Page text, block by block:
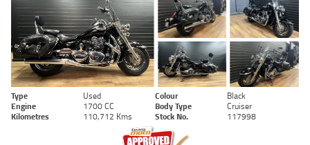
Type Used Colour
Black
Engine
1700 CC Body Type
Cruiser
Kilometres
110,712 Kms Stock No. 117998